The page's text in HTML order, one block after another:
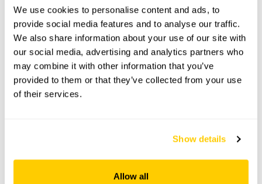
We use cookies to personalise content and ads, to
provide social media features and to analyse our traffic.
We also share information about your use of our site with
our social media, advertising and analytics partners who
may combine it with other information that you’ve
provided to them or that they’ve collected from your use
of their services.
Show details
Allow all
Accessibility
Visitors would not have to use stone steps shown in
one of the images.
Share this garden